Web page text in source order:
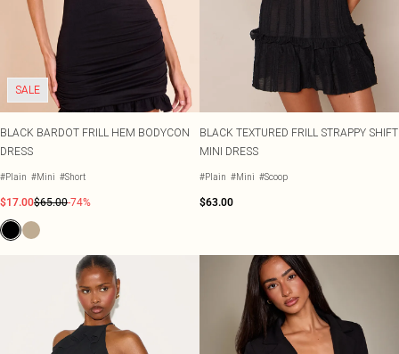
SALE
BLACK BARDOT FRILL HEM BODYCON
DRESS
#Plain #Mini #Short
$17.00$65.00-74%
BLACK TEXTURED FRILL STRAPPY SHIFT
MINI DRESS
#Plain #Mini #Scoop
$63.00